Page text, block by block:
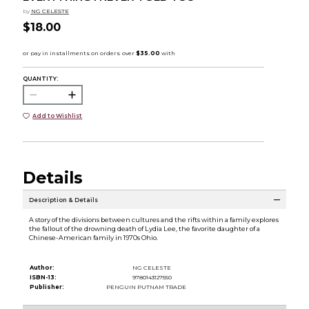
by NG CELESTE
$18.00
QUANTITY:
Add to Wishlist
Details
Description & Details
A story of the divisions between cultures and the rifts within a family explores
the fallout of the drowning death of Lydia Lee, the favorite daughter of a
Chinese-American family in 1970s Ohio.
Author:
NG CELESTE
ISBN-13:
9780143127550
Publisher:
PENGUIN PUTNAM TRADE